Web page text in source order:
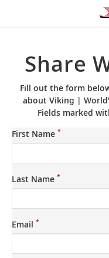
Share
Fill out the form
about Viking |
Fields marked
First Name *
Last Name *
Email *